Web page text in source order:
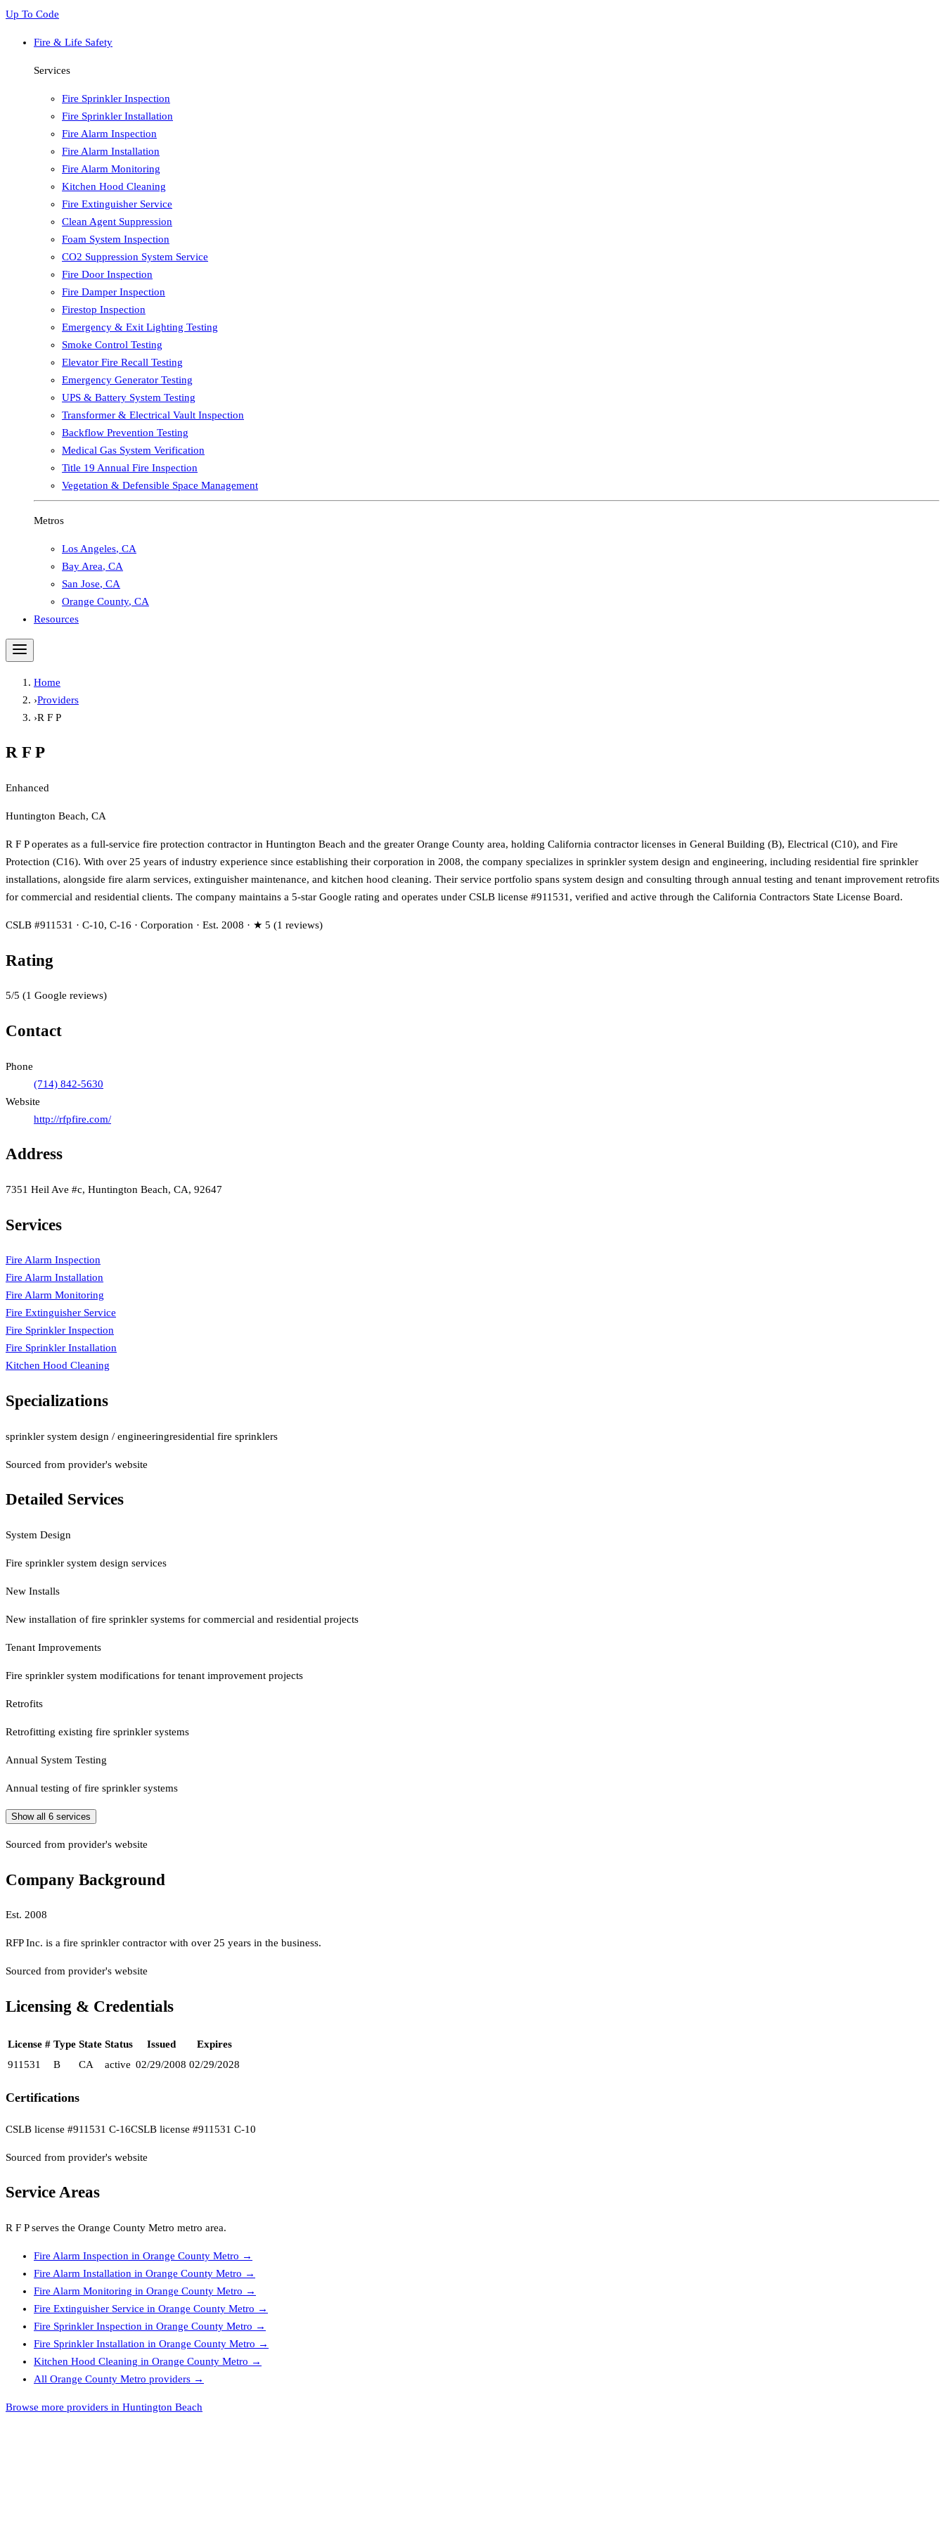
Up To Code
Fire & Life Safety
Services
Fire Sprinkler Inspection
Fire Sprinkler Installation
Fire Alarm Inspection
Fire Alarm Installation
Fire Alarm Monitoring
Kitchen Hood Cleaning
Fire Extinguisher Service
Clean Agent Suppression
Foam System Inspection
CO2 Suppression System Service
Fire Door Inspection
Fire Damper Inspection
Firestop Inspection
Emergency & Exit Lighting Testing
Smoke Control Testing
Elevator Fire Recall Testing
Emergency Generator Testing
UPS & Battery System Testing
Transformer & Electrical Vault Inspection
Backflow Prevention Testing
Medical Gas System Verification
Title 19 Annual Fire Inspection
Vegetation & Defensible Space Management
Metros
Los Angeles, CA
Bay Area, CA
San Jose, CA
Orange County, CA
Resources
Home
›Providers
›R F P
R F P
Enhanced
Huntington Beach, CA
R F P operates as a full-service fire protection contractor in Huntington Beach and the greater Orange County area, holding California contractor licenses in General Building (B), Electrical (C10), and Fire
Protection (C16). With over 25 years of industry experience since establishing their corporation in 2008, the company specializes in sprinkler system design and engineering, including residential fire sprinkler
installations, alongside fire alarm services, extinguisher maintenance, and kitchen hood cleaning. Their service portfolio spans system design and consulting through annual testing and tenant improvement retrofits
for commercial and residential clients. The company maintains a 5-star Google rating and operates under CSLB license #911531, verified and active through the California Contractors State License Board.
CSLB #911531 · C-10, C-16 · Corporation · Est. 2008 · ★ 5 (1 reviews)
Rating
5/5 (1 Google reviews)
Contact
Phone
(714) 842-5630
Website
http://rfpfire.com/
Address
7351 Heil Ave #c, Huntington Beach, CA, 92647
Services
Fire Alarm Inspection
Fire Alarm Installation
Fire Alarm Monitoring
Fire Extinguisher Service
Fire Sprinkler Inspection
Fire Sprinkler Installation
Kitchen Hood Cleaning
Specializations
sprinkler system design / engineeringresidential fire sprinklers
Sourced from provider's website
Detailed Services
System Design
Fire sprinkler system design services
New Installs
New installation of fire sprinkler systems for commercial and residential projects
Tenant Improvements
Fire sprinkler system modifications for tenant improvement projects
Retrofits
Retrofitting existing fire sprinkler systems
Annual System Testing
Annual testing of fire sprinkler systems
Show all 6 services
Sourced from provider's website
Company Background
Est. 2008
RFP Inc. is a fire sprinkler contractor with over 25 years in the business.
Sourced from provider's website
Licensing & Credentials
License # Type State Status Issued
Expires
911531
B CA active 02/29/2008 02/29/2028
Certifications
CSLB license #911531 C-16CSLB license #911531 C-10
Sourced from provider's website
Service Areas
R F Pserves the Orange County Metro metro area.
Fire Alarm Inspection in Orange County Metro →
Fire Alarm Installation in Orange County Metro →
Fire Alarm Monitoring in Orange County Metro →
Fire Extinguisher Service in Orange County Metro →
Fire Sprinkler Inspection in Orange County Metro →
Fire Sprinkler Installation in Orange County Metro →
Kitchen Hood Cleaning in Orange County Metro →
All Orange County Metro providers →
Browse more providers in Huntington Beach